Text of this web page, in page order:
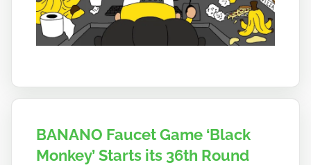
BANANO Faucet Game ‘Black
Monkey’ Starts its 36th Round